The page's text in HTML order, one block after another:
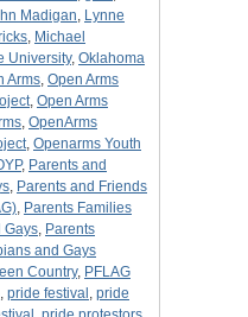
Madigan, Lynne
, Michael
University, Oklahoma
Arms, Open Arms
, Open Arms
, OpenArms
, Openarms Youth
, Parents and
, Parents and Friends
, Parents Families
Gays, Parents
and Gays
Country, PFLAG
, pride festival , pride